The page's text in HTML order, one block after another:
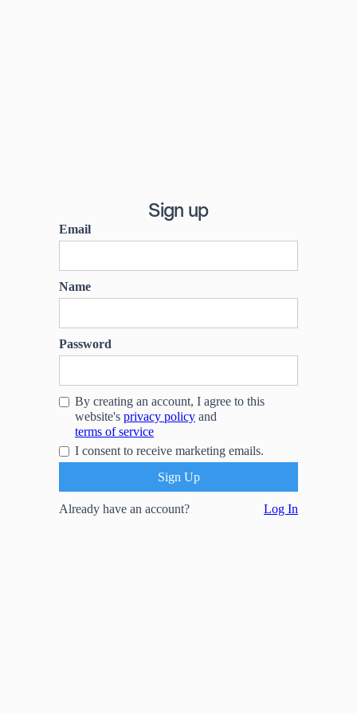
Sign up
Email
Name
Password
By creating an account, I agree to this
website's privacy policy and
terms of service
I consent to receive marketing emails.
Already have an account? Log In